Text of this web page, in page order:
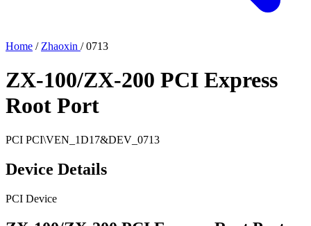
Home / Zhaoxin / 0713
ZX-100/ZX-200 PCI Express
Root Port
PCI PCI\VEN_1D17&DEV_0713
Device Details
PCI Device